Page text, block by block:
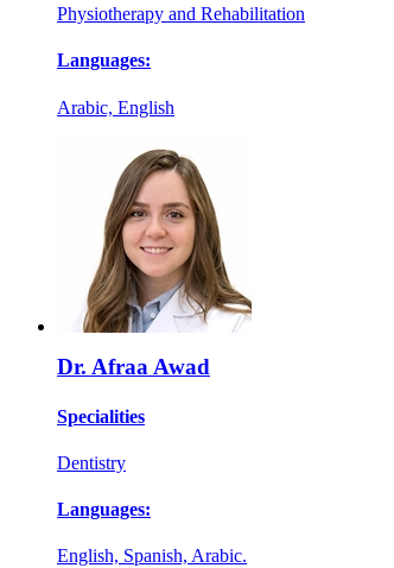
Physiotherapy and Rehabilitation
Languages:
Arabic, English
Dr. Afraa Awad
Specialities
Dentistry
Languages:
English, Spanish, Arabic.